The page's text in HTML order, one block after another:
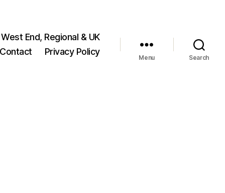
End, Regional & UK
Contact
Privacy Policy
Menu Search